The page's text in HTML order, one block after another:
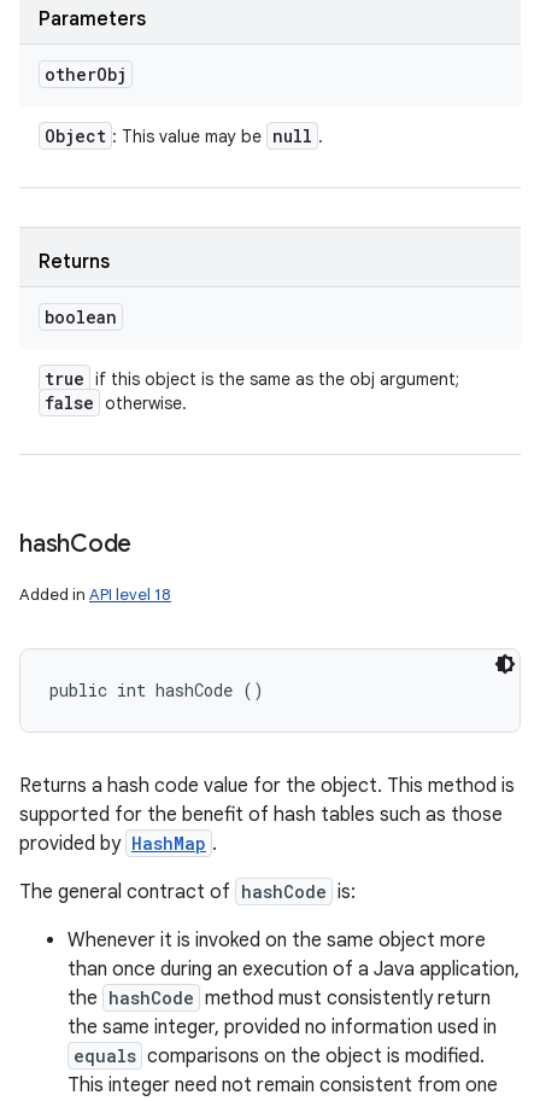
Parameters
otherObj
Object : This value may be null .
Returns
boolean
true if this object is the same as the obj argument;
false otherwise.
hashCode
Added in API level 18
public int hashCode ()
Returns a hash code value for the object. This method is
supported for the benefit of hash tables such as those
provided by HashMap .
The general contract of hashCode is:
Whenever it is invoked on the same object more
than once during an execution of a Java application,
the hashCode method must consistently return
the same integer, provided no information used in
equals comparisons on the object is modified.
This integer need not remain consistent from one